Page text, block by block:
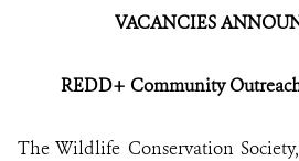
VACANCIES
REDD+ Community
The Wildlife Conservation